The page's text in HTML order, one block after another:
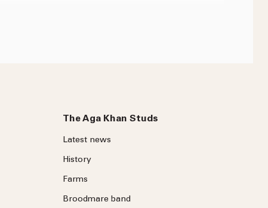
The Aga Khan Studs
Latest news
History
Farms
Broodmare band